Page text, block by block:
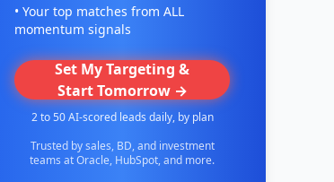
• Your top matches from ALL
momentum signals
Set My Targeting &
Start Tomorrow →
2 to 50 AI-scored leads daily, by plan
Trusted by sales, BD, and investment
teams at Oracle, HubSpot, and more.